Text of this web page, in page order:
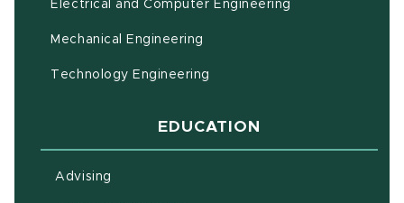
Electrical and Computer Engineering
Mechanical Engineering
Technology Engineering
EDUCATION
Advising